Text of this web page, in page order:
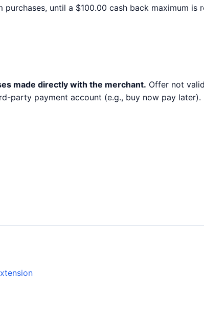
until a $100.00 cash back maximum is
made directly with the merchant. Offer not
party payment account (e.g., buy now pay later).